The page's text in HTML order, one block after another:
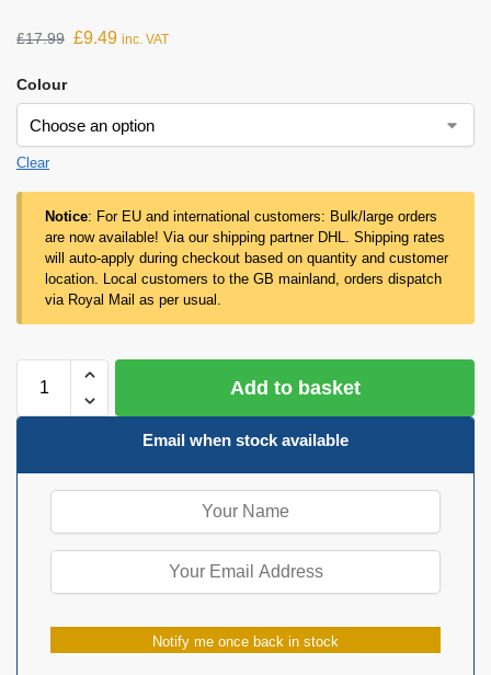
£17.99 £9.49 inc. VAT
Colour
Clear
Notice: For EU and international customers: Bulk/large orders
are now available! Via our shipping partner DHL. Shipping rates
will auto-apply during checkout based on quantity and customer
location. Local customers to the GB mainland, orders dispatch
via Royal Mail as per usual.
Add to basket
Email when stock available
Notify me once back in stock